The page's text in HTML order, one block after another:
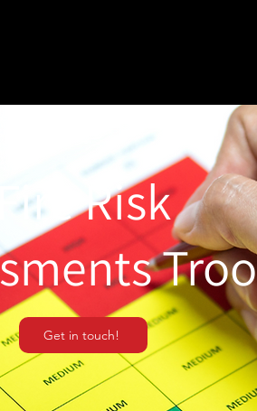
Fire Risk
Get in touch!